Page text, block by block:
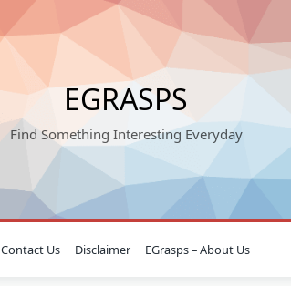
EGRASPS
Find Something Interesting Everyday
Contact Us Disclaimer EGrasps – About Us